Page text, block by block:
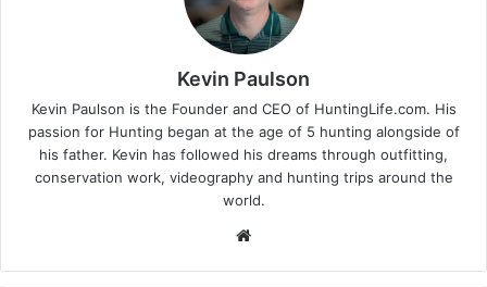
Kevin Paulson
Kevin Paulson is the Founder and CEO of HuntingLife.com. His
passion for Hunting began at the age of 5 hunting alongside of
his father. Kevin has followed his dreams through outfitting,
conservation work, videography and hunting trips around the
world.